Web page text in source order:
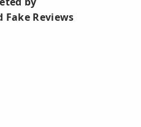
Reviews